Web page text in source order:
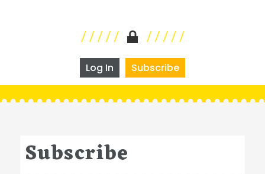
Log In Subscribe
Subscribe